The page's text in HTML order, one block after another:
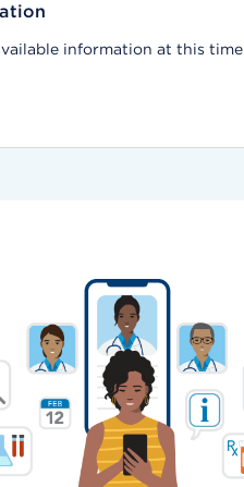
information at this time